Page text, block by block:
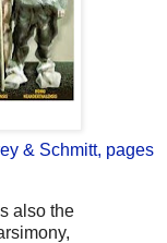
& Schmitt, pages
also the